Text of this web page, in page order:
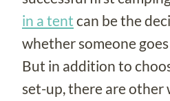
in a tent can be the
whether someone
But in addition to
set-up, there are